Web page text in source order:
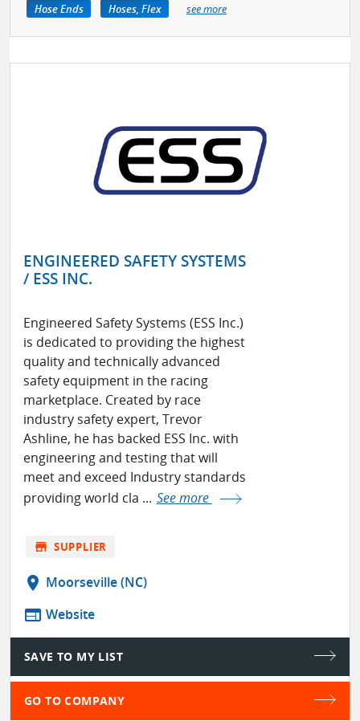
Hose Ends
Hoses, Flex see more
ENGINEERED SAFETY SYSTEMS
/ ESS INC.
Engineered Safety Systems (ESS Inc.)
is dedicated to providing the highest
quality and technically advanced
safety equipment in the racing
marketplace. Created by race
industry safety expert, Trevor
Ashline, he has backed ESS Inc. with
engineering and testing that will
meet and exceed Industry standards
providing world cla ... See more
store SUPPLIER
location_on Moorseville (NC)
web Website
SAVE TO MY LIST
GO TO COMPANY